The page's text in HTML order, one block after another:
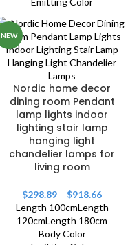
NEW
Nordic home decor
dining room Pendant
lamp lights indoor
lighting stair lamp
hanging light
chandelier lamps for
living room
$298.89 – $918.66
Length 100cmLength
120cmLength 180cm
Body Color